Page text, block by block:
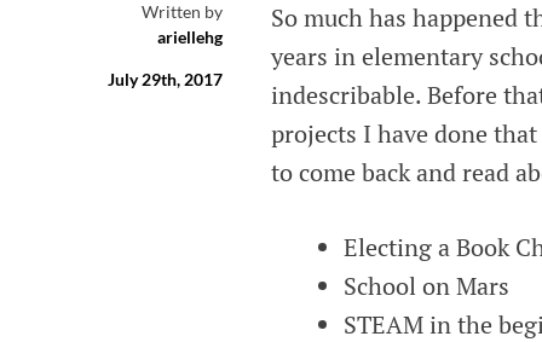
Written by
ariellehg
July 29th, 2017
So much has happened
years in elementary
indescribable. Before
projects I have done
to come back and read
Electing a Book
School on Mars
STEAM in the